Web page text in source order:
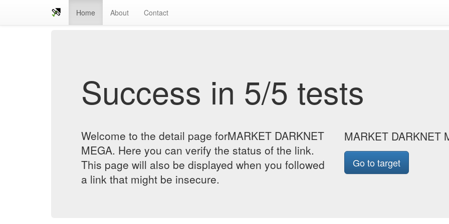
Home About Contact
Success in 5/5 tests
Welcome to the detail page forMARKET DARKNET
MEGA. Here you can verify the status of the link.
This page will also be displayed when you followed
a link that might be insecure.
MARKET DARKNET
Go to target